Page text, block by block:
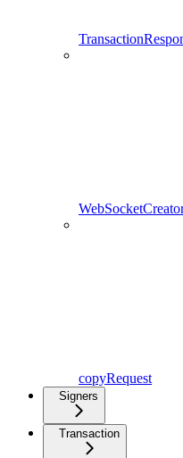
copyRequest
Signers
Transaction